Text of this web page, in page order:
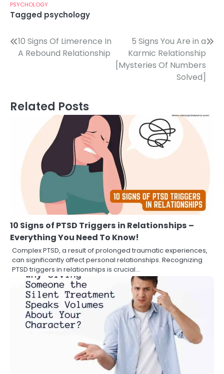
PSYCHOLOGY
Tagged psychology
Post
10 Signs Of Limerence In
A Rebound Relationship
5 Signs You Are in a
Karmic Relationship
[Mysteries Of Numbers
Solved]
Related Posts
10 Signs of PTSD Triggers in Relationships –
Everything You Need To Know!
Complex PTSD, a result of prolonged traumatic experiences,
can significantly affect personal relationships. Recognizing
PTSD triggers in relationships is crucial…